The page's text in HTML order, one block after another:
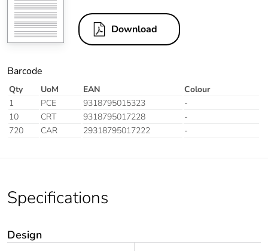
Download
Barcode
Qty UoM EAN
Colour
1
PCE 9318795015323
-
10
CRT 9318795017228
-
720
CAR 29318795017222 -
Specifications
Design